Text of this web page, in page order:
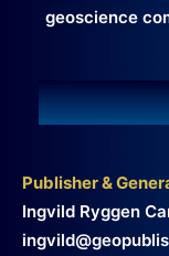
geoscience
Publisher &
Ingvild Ryggen